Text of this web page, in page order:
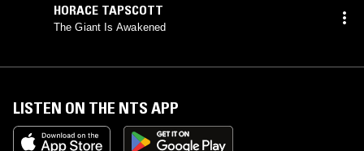
HORACE TAPSCOTT
The Giant Is Awakened
LISTEN ON THE NTS APP